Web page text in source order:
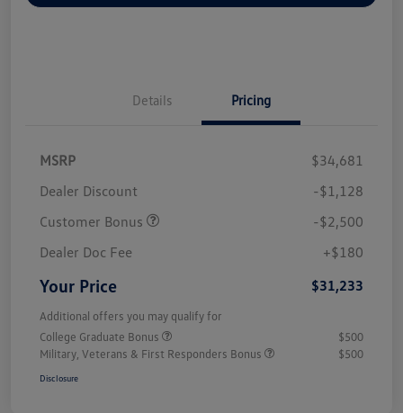
Details Pricing
MSRP
$34,681
Dealer Discount
-$1,128
Customer Bonus
-$2,500
Dealer Doc Fee
+$180
Your Price $31,233
Additional offers you may qualify for
College Graduate Bonus
$500
Military, Veterans & First Responders Bonus
$500
Disclosure